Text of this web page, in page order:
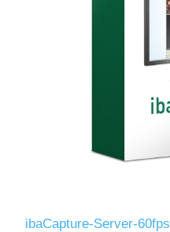
ibaCapture-Server-60fps